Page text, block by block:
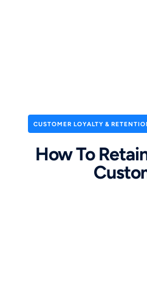
CUSTOMER LOYALTY &
How To